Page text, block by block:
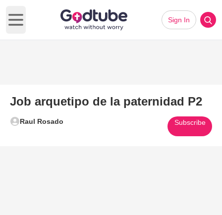
Open main menu
Sign In
Job arquetipo de la paternidad P2
Raul Rosado Subscribe